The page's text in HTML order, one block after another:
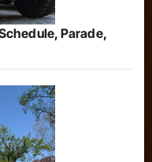
Parade,